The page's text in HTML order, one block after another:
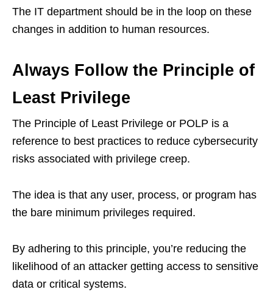
The IT department should be in the loop on these
changes in addition to human resources.
Always Follow the Principle of
Least Privilege
The Principle of Least Privilege or POLP is a
reference to best practices to reduce cybersecurity
risks associated with privilege creep.
The idea is that any user, process, or program has
the bare minimum privileges required.
By adhering to this principle, you’re reducing the
likelihood of an attacker getting access to sensitive
data or critical systems.